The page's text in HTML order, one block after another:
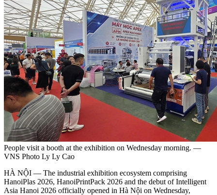
People visit a booth at the exhibition on Wednesday morning. —
VNS Photo Ly Ly Cao
HÀ NỘI — The industrial exhibition ecosystem comprising
HanoiPlas 2026, HanoiPrintPack 2026 and the debut of Intelligent
Asia Hanoi 2026 officially opened in Hà Nội on Wednesday,